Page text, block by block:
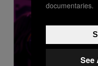
documentaries.
See